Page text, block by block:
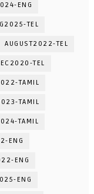
ENG
TEL
AUGUST2022-TEL
TEL
TAMIL
TAMIL
TAMIL
ENG
ENG
ENG